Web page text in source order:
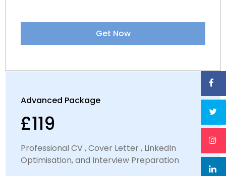
Satisfaction Guaranteed
Get Now
Advanced Package
£119
Professional CV , Cover Letter , LinkedIn
Optimisation, and Interview Preparation